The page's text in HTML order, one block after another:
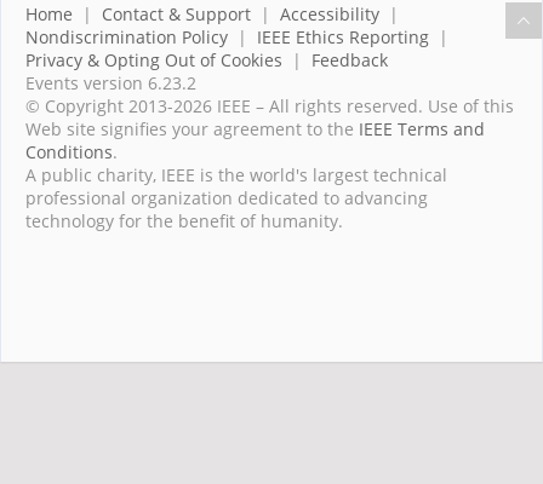
Home | Contact & Support | Accessibility |
Nondiscrimination Policy | IEEE Ethics Reporting |
Privacy & Opting Out of Cookies | Feedback
Events version 6.23.2
© Copyright 2013-2026 IEEE – All rights reserved. Use of this
Web site signifies your agreement to the IEEE Terms and
Conditions.
A public charity, IEEE is the world's largest technical
professional organization dedicated to advancing
technology for the benefit of humanity.